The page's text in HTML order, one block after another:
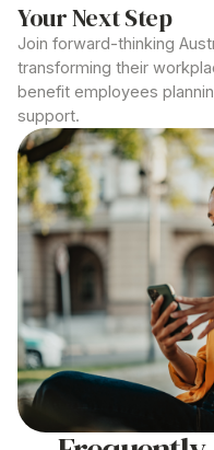
Your Next Step
Join forward-thinking
transforming their
benefit employees
support.